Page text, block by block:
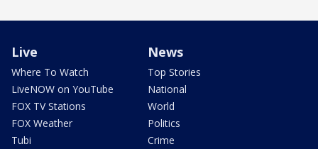
Live
Where To Watch
LiveNOW on YouTube
FOX TV Stations
FOX Weather
Tubi
News
Top Stories
National
World
Politics
Crime